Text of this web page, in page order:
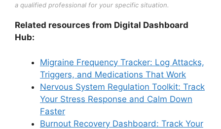
a qualified professional for your specific situation.
Related resources from Digital Dashboard
Hub:
Migraine Frequency Tracker: Log Attacks,
Triggers, and Medications That Work
Nervous System Regulation Toolkit: Track
Your Stress Response and Calm Down
Faster
Burnout Recovery Dashboard: Track Your